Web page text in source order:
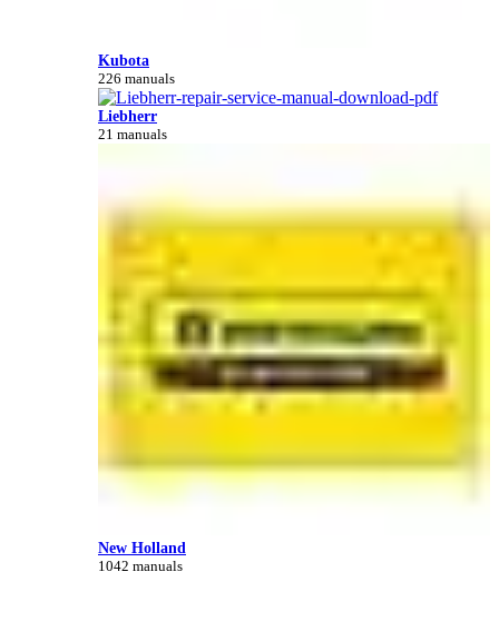
Kubota
226 manuals
Liebherr
21 manuals
New Holland
1042 manuals